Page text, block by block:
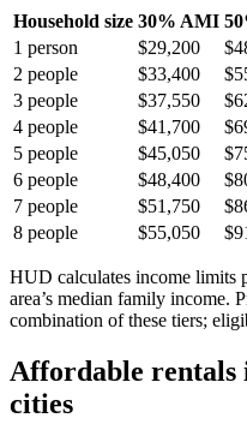
Household size 30% AMI
1 person $29,200
2 people $33,400
3 people $37,550
4 people $41,700
5 people $45,050
6 people $48,400
7 people $51,750
8 people $55,050
HUD calculates income limits
area’s median family income.
combination of these tiers;
Affordable rentals
cities